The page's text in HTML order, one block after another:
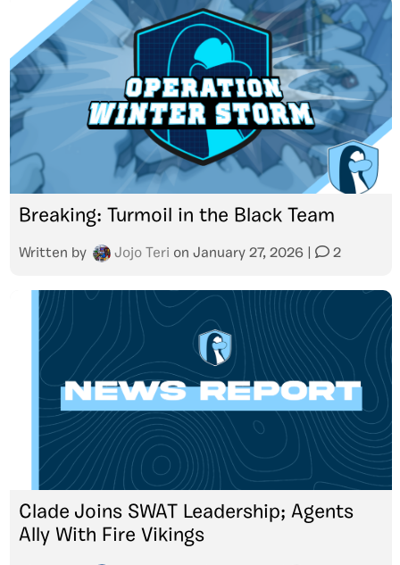
Breaking: Turmoil in the Black Team
Written by Jojo Teri on January 27, 2026 2
Clade Joins SWAT Leadership; Agents
Ally With Fire Vikings